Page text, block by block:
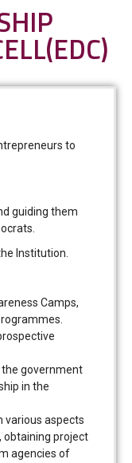
to
guiding them
Institution.
Camps,
government
in the
various aspects
obtaining project
agencies of